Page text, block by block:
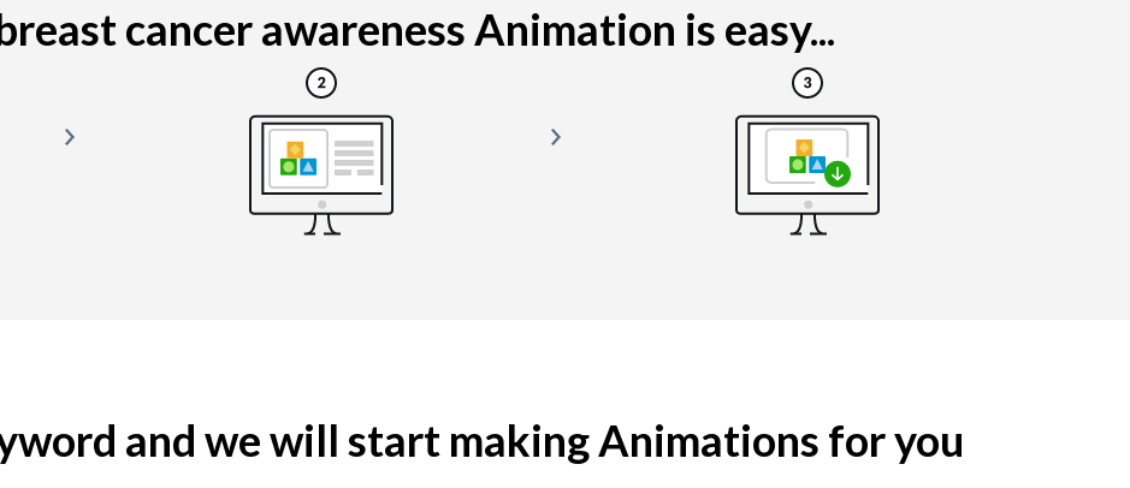
cancer awareness Animation is easy...
and we will start making Animations for you